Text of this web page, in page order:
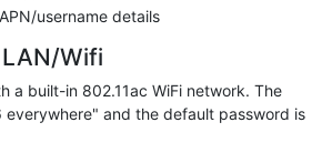
username details
Wifi
a built-in 802.11ac WiFi network. The
everywhere" and the default password is